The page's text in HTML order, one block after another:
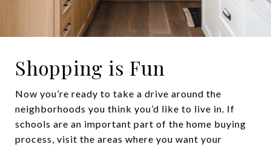
Shopping is Fun
Now you’re ready to take a drive around the
neighborhoods you think you’d like to live in. If
schools are an important part of the home buying
process, visit the areas where you want your